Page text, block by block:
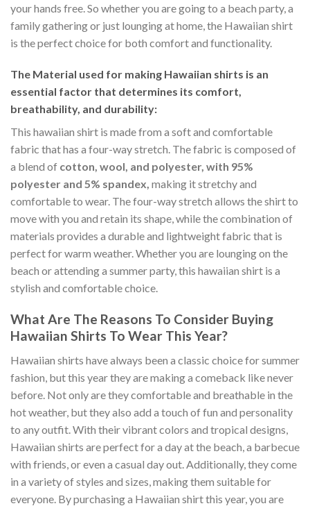
your hands free. So whether you are going to a beach party, a
family gathering or just lounging at home, the Hawaiian shirt
is the perfect choice for both comfort and functionality.
The Material used for making Hawaiian shirts is an
essential factor that determines its comfort,
breathability, and durability:
This hawaiian shirt is made from a soft and comfortable
fabric that has a four-way stretch. The fabric is composed of
a blend of cotton, wool, and polyester, with 95%
polyester and 5% spandex, making it stretchy and
comfortable to wear. The four-way stretch allows the shirt to
move with you and retain its shape, while the combination of
materials provides a durable and lightweight fabric that is
perfect for warm weather. Whether you are lounging on the
beach or attending a summer party, this hawaiian shirt is a
stylish and comfortable choice.
What Are The Reasons To Consider Buying
Hawaiian Shirts To Wear This Year?
Hawaiian shirts have always been a classic choice for summer
fashion, but this year they are making a comeback like never
before. Not only are they comfortable and breathable in the
hot weather, but they also add a touch of fun and personality
to any outfit. With their vibrant colors and tropical designs,
Hawaiian shirts are perfect for a day at the beach, a barbecue
with friends, or even a casual day out. Additionally, they come
in a variety of styles and sizes, making them suitable for
everyone. By purchasing a Hawaiian shirt this year, you are